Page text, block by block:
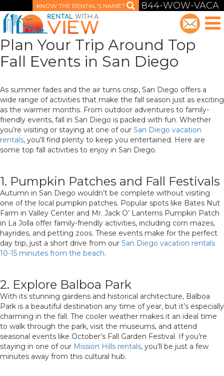
844-WOW-VACA
KNOW THE RENTAL'S NAME?
Plan Your Trip Around Top
Fall Events in San Diego
As summer fades and the air turns crisp, San Diego offers a
wide range of activities that make the fall season just as exciting
as the warmer months. From outdoor adventures to family-
friendly events, fall in San Diego is packed with fun. Whether
you’re visiting or staying at one of our San Diego vacation
rentals, you’ll find plenty to keep you entertained. Here are
some top fall activities to enjoy in San Diego.
1. Pumpkin Patches and Fall Festivals
Autumn in San Diego wouldn’t be complete without visiting
one of the local pumpkin patches. Popular spots like Bates Nut
Farm in Valley Center and Mr. Jack O’ Lanterns Pumpkin Patch
in La Jolla offer family-friendly activities, including corn mazes,
hayrides, and petting zoos. These events make for the perfect
day trip, just a short drive from our San Diego vacation rentals
10-15 minutes from the beach.
2. Explore Balboa Park
With its stunning gardens and historical architecture, Balboa
Park is a beautiful destination any time of year, but it’s especially
charming in the fall. The cooler weather makes it an ideal time
to walk through the park, visit the museums, and attend
seasonal events like October’s Fall Garden Festival. If you’re
staying in one of our Mission Hills rentals, you’ll be just a few
minutes away from this cultural hub.